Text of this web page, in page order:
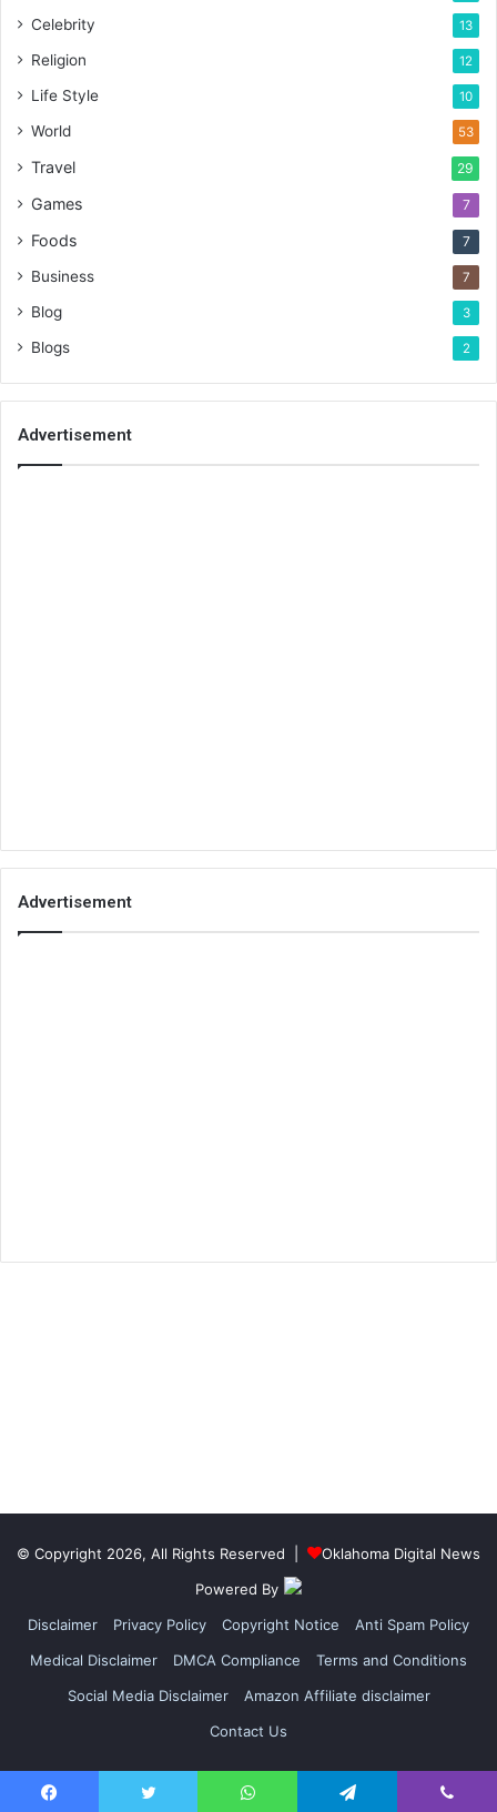
Celebrity 13
Religion 12
Life Style 10
World 53
Travel 29
Games 7
Foods 7
Business 7
Blog 3
Blogs 2
Advertisement
Advertisement
© Copyright 2026, All Rights Reserved |
Oklahoma Digital News
Powered By
Disclaimer
Privacy Policy Copyright Notice
Anti Spam Policy
Medical Disclaimer
DMCA Compliance
Terms and Conditions
Social Media Disclaimer
Amazon Affiliate disclaimer
Contact Us